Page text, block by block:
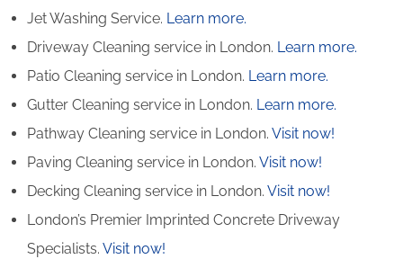
Jet Washing Service. Learn more.
Driveway Cleaning service in London. Learn more.
Patio Cleaning service in London. Learn more.
Gutter Cleaning service in London. Learn more.
Pathway Cleaning​ service in London. Visit now!
Paving Cleaning service in London. Visit now!
Decking Cleaning service in London. Visit now!
London’s Premier Imprinted Concrete Driveway
Specialists. Visit now!